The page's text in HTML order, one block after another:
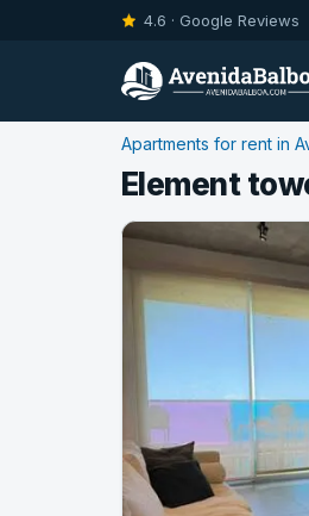
4.6 · Google Reviews
Apartments for rent in
Element